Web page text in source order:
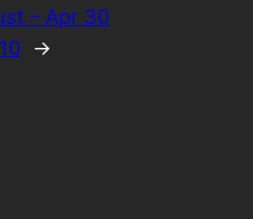
– Apr 30
→